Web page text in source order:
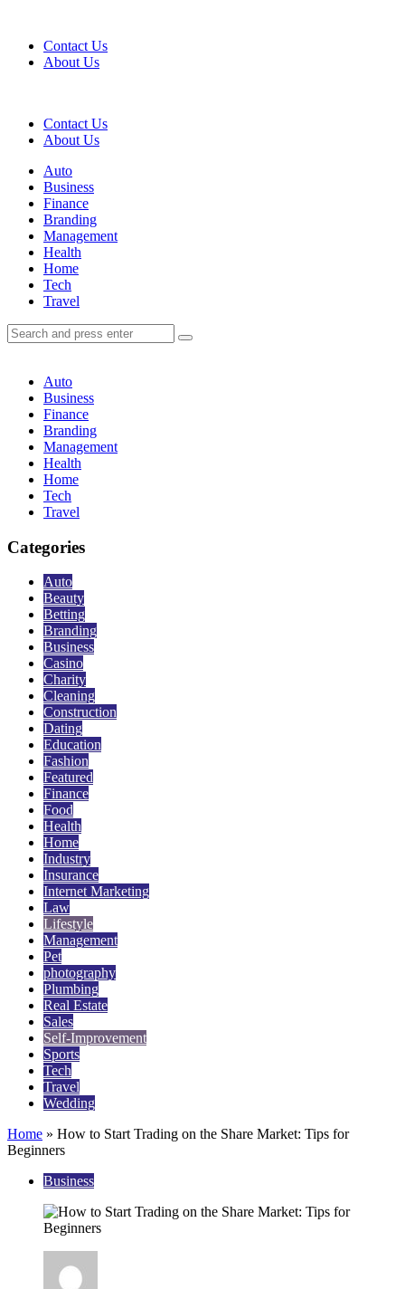
Contact Us
About Us
Contact Us
About Us
Menu
Auto
Business
Finance
Branding
Management
Health
Home
Tech
Travel
Search
Search
for:
Search
Auto
Business
Finance
Branding
Management
Health
Home
Tech
Travel
Categories
Auto
Beauty
Betting
Branding
Business
Casino
Charity
Cleaning
Construction
Dating
Education
Fashion
Featured
Finance
Food
Health
Home
Industry
Insurance
Internet Marketing
Law
Lifestyle
Management
Pet
photography
Plumbing
Real Estate
Sales
Self-Improvement
Sports
Tech
Travel
Wedding
Home » How to Start Trading on the Share Market: Tips for
Beginners
Business